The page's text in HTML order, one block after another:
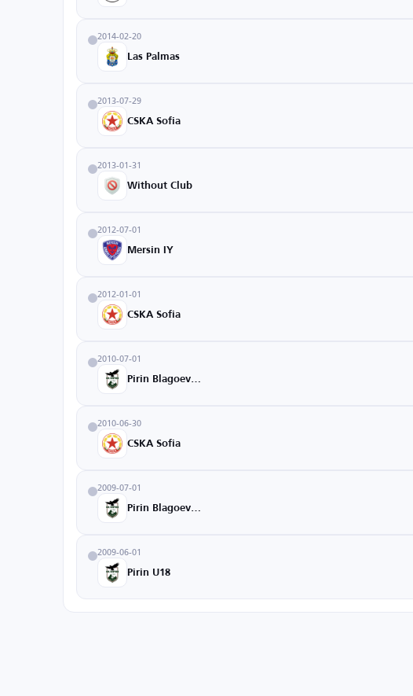
2014-02-20
Las Palmas
2013-07-29
CSKA Sofia
2013-01-31
Without Club
2012-07-01
Mersin IY
2012-01-01
CSKA Sofia
2010-07-01
2010-06-30
CSKA Sofia
2009-07-01
2009-06-01
Pirin U18